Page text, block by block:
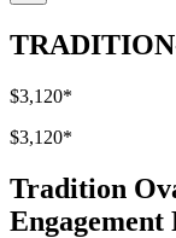
$3,120*
$3,120*
Tradition
Engagement